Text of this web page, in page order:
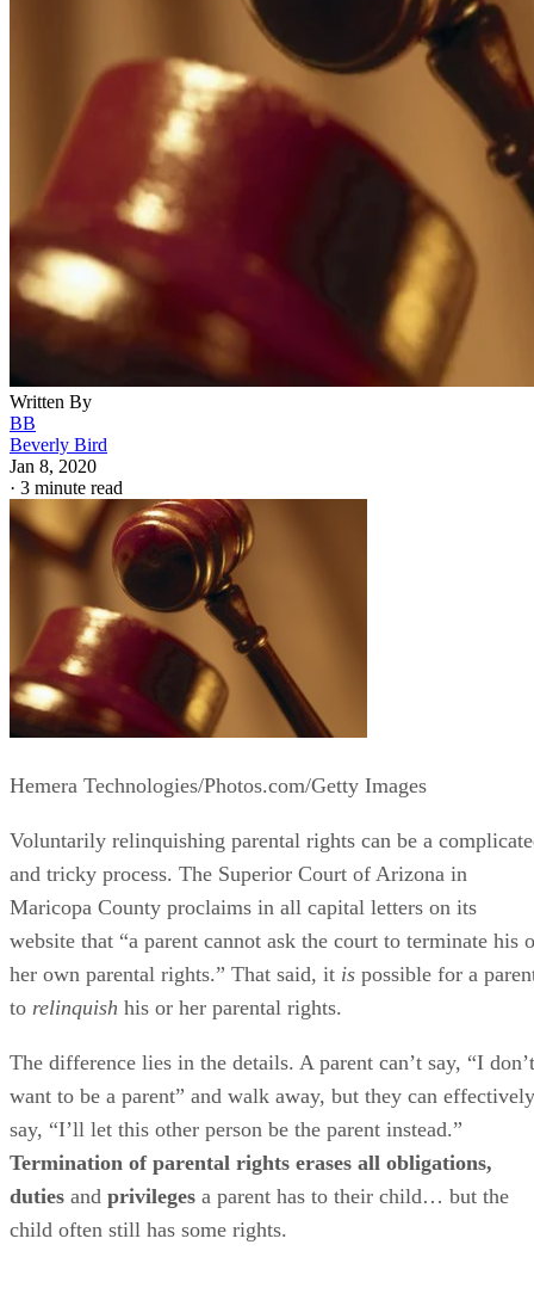
Written By
BB
Beverly Bird
Jan 8, 2020
· 3 minute read
Hemera Technologies/Photos.com/Getty Images
Voluntarily relinquishing parental rights can be a
and tricky process. The Superior Court of Arizona in
Maricopa County proclaims in all capital letters on its
website that “a parent cannot ask the court to terminate his
her own parental rights.” That said, it is possible for a
to relinquish his or her parental rights.
The difference lies in the details. A parent can’t say, “I don’t
want to be a parent” and walk away, but they can effectively
say, “I’ll let this other person be the parent instead.”
Termination of parental rights erases all obligations,
duties and privileges a parent has to their child… but the
child often still has some rights.